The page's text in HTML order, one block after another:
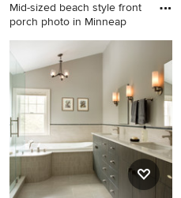
Mid-sized beach style front
porch photo in Minneap
Mid-sized beach style front
porch photo in Minneapolis
with decking and a roof
extension